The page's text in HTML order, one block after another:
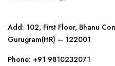
Add: 102, First Floor, Bhanu
Gurugram(HR) – 122001
Phone: +91 9810232071